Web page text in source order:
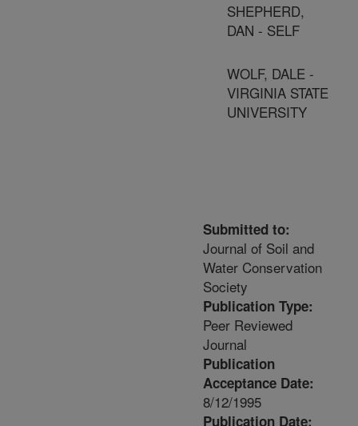
SHEPHERD,
DAN - SELF
WOLF, DALE -
VIRGINIA STATE
UNIVERSITY
Submitted to:
Journal of Soil and
Water Conservation
Society
Publication Type:
Peer Reviewed
Journal
Publication
Acceptance Date:
8/12/1995
Publication Date: